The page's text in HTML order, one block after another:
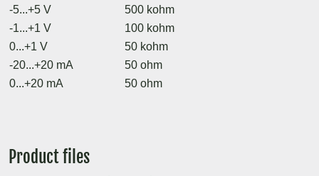
-5...+5 V
500 kohm
-1...+1 V
100 kohm
0...+1 V
50 kohm
-20...+20 mA
50 ohm
0...+20 mA
50 ohm
Product files